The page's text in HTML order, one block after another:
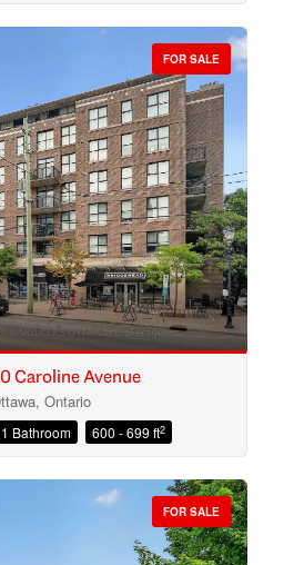
Search
FOR SALE
Caroline Avenue
Ontario
1 Bathroom 600 - 699 ft2
FOR SALE